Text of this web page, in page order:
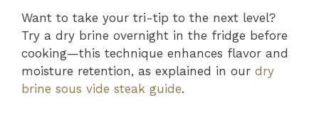
Want to take your tri-tip to the next level?
Try a dry brine overnight in the fridge before
cooking—this technique enhances flavor and
moisture retention, as explained in our dry
brine sous vide steak guide.